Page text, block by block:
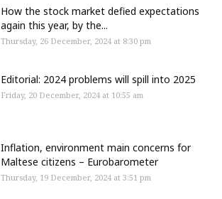
How the stock market defied expectations
again this year, by the...
Thursday, 26 December, 2024 at 8:30 pm
Editorial: 2024 problems will spill into 2025
Friday, 20 December, 2024 at 10:55 am
Inflation, environment main concerns for
Maltese citizens – Eurobarometer
Thursday, 19 December, 2024 at 3:51 pm